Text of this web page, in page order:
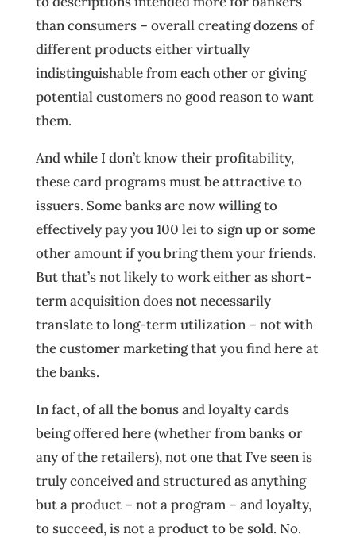
than consumers – overall creating dozens of
different products either virtually
indistinguishable from each other or giving
potential customers no good reason to want
them.
And while I don’t know their profitability,
these card programs must be attractive to
issuers. Some banks are now willing to
effectively pay you 100 lei to sign up or some
other amount if you bring them your friends.
But that’s not likely to work either as short-
term acquisition does not necessarily
translate to long-term utilization – not with
the customer marketing that you find here at
the banks.
In fact, of all the bonus and loyalty cards
being offered here (whether from banks or
any of the retailers), not one that I’ve seen is
truly conceived and structured as anything
but a product – not a program – and loyalty,
to succeed, is not a product to be sold. No.